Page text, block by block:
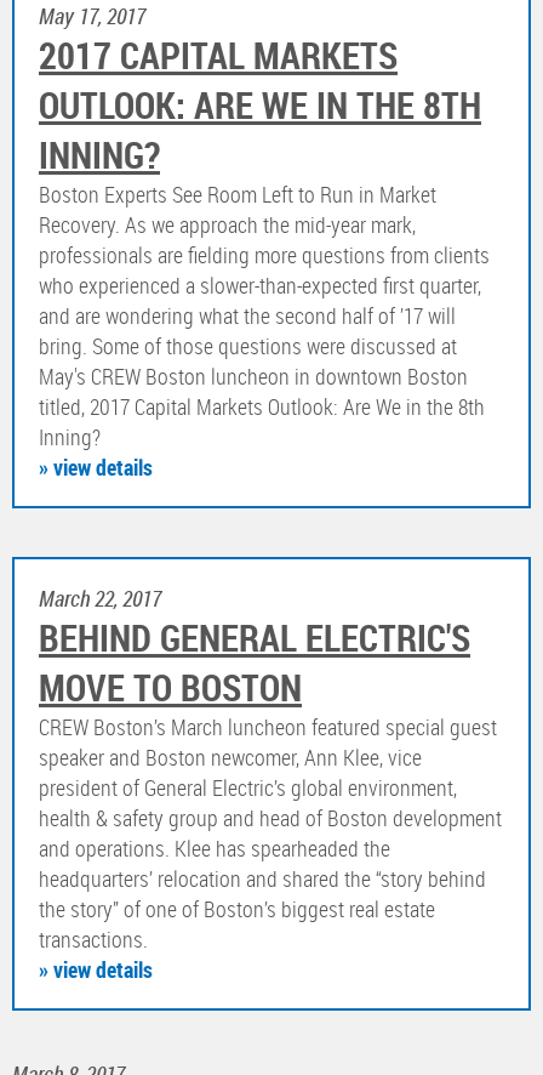
May 17, 2017
2017 CAPITAL MARKETS
OUTLOOK: ARE WE IN THE 8TH
INNING?
Boston Experts See Room Left to Run in Market
Recovery. As we approach the mid-year mark,
professionals are fielding more questions from clients
who experienced a slower-than-expected first quarter,
and are wondering what the second half of ’17 will
bring. Some of those questions were discussed at
May's CREW Boston luncheon in downtown Boston
titled, 2017 Capital Markets Outlook: Are We in the 8th
Inning?
» view details
March 22, 2017
BEHIND GENERAL ELECTRIC'S
MOVE TO BOSTON
CREW Boston’s March luncheon featured special guest
speaker and Boston newcomer, Ann Klee, vice
president of General Electric’s global environment,
health & safety group and head of Boston development
and operations. Klee has spearheaded the
headquarters’ relocation and shared the “story behind
the story” of one of Boston’s biggest real estate
transactions.
» view details